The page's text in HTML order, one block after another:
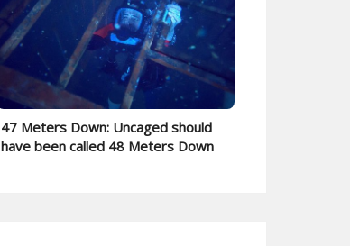
47 Meters Down: Uncaged should
have been called 48 Meters Down